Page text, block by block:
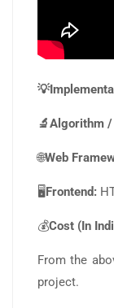
🔬Algorithm /
🌐Web
🖥️Frontend:
💰Cost (In
From the
project.